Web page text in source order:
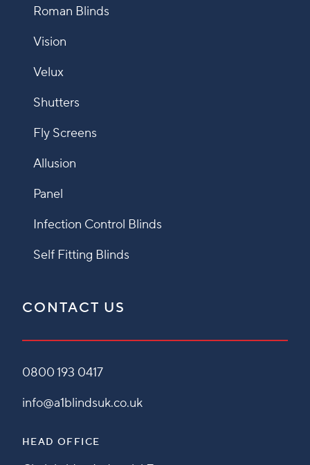
Roman Blinds
Vision
Velux
Shutters
Fly Screens
Allusion
Panel
Infection Control Blinds
Self Fitting Blinds
CONTACT US
0800 193 0417
info@a1blindsuk.co.uk
HEAD OFFICE